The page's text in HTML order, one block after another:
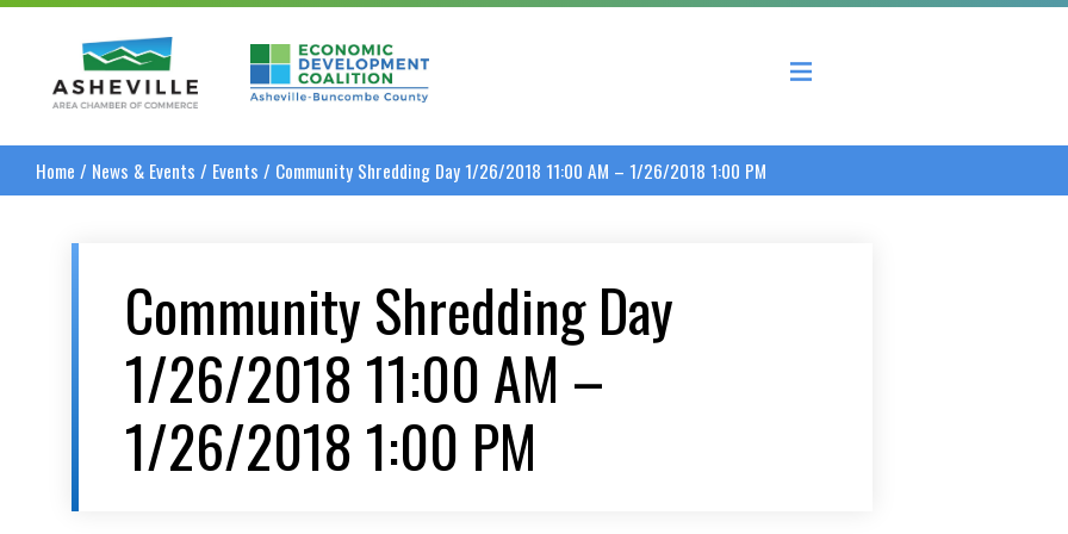
Asheville Area Chamber of CommerceAsheville-Buncombe County Economic Development Coalition
Home / News & Events / Events / Community Shredding Day 1/26/2018 11:00 AM – 1/26/2018 1:00 PM
Community Shredding Day
1/26/2018 11:00 AM –
1/26/2018 1:00 PM